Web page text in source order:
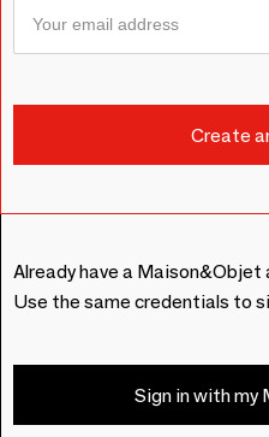
Already have a Maison&Objet
Use the same credentials to
Sign in with my